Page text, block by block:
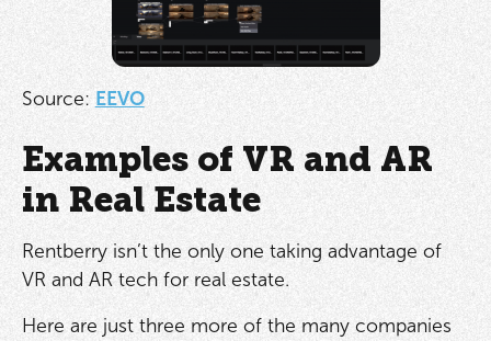
Source: EEVO
Examples of VR and AR
in Real Estate
Rentberry isn’t the only one taking advantage of
VR and AR tech for real estate.
Here are just three more of the many companies